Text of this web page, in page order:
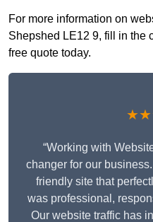
For more information on
Shepshed LE12 9, fill in the
free quote today.
“Working with
changer for our
friendly site that
was professional,
Our website traffic has